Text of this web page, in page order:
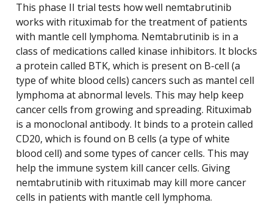
This phase II trial tests how well nemtabrutinib
works with rituximab for the treatment of patients
with mantle cell lymphoma. Nemtabrutinib is in a
class of medications called kinase inhibitors. It blocks
a protein called BTK, which is present on B-cell (a
type of white blood cells) cancers such as mantel cell
lymphoma at abnormal levels. This may help keep
cancer cells from growing and spreading. Rituximab
is a monoclonal antibody. It binds to a protein called
CD20, which is found on B cells (a type of white
blood cell) and some types of cancer cells. This may
help the immune system kill cancer cells. Giving
nemtabrutinib with rituximab may kill more cancer
cells in patients with mantle cell lymphoma.